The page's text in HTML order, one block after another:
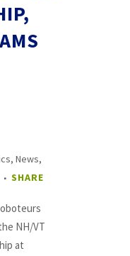
, News,
SHARE
NH/VT
at